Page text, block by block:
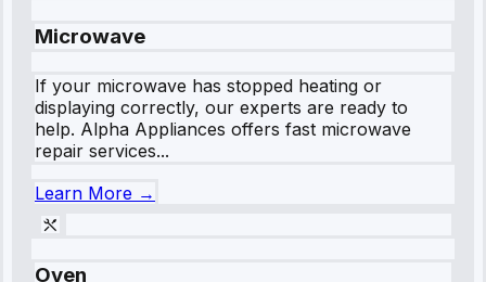
Microwave
If your microwave has stopped heating or
displaying correctly, our experts are ready to
help. Alpha Appliances offers fast microwave
repair services...
Learn More →
Oven